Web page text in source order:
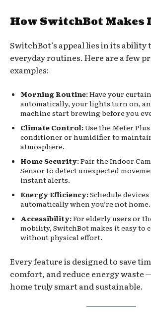
How SwitchBot Makes
SwitchBot’s appeal lies in its ability
everyday routines. Here are a few
examples:
Morning Routine:Have your
automatically, your lights turn on,
machine start brewing before you
Climate Control:Use the Meter
conditioner or humidifier to
atmosphere.
Home Security:Pair the Indoor
Sensor to detect unexpected
instant alerts.
Energy Efficiency:Schedule
automatically when you’re not home.
Accessibility:For elderly users or
mobility, SwitchBot makes it easy to
without physical effort.
Every feature is designed to save
comfort, and reduce energy waste
home truly smart and sustainable.